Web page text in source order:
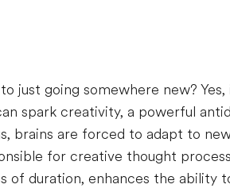
just going somewhere new? Yes,
spark creativity, a powerful
brains are forced to adapt to
for creative thought
of duration, enhances the ability